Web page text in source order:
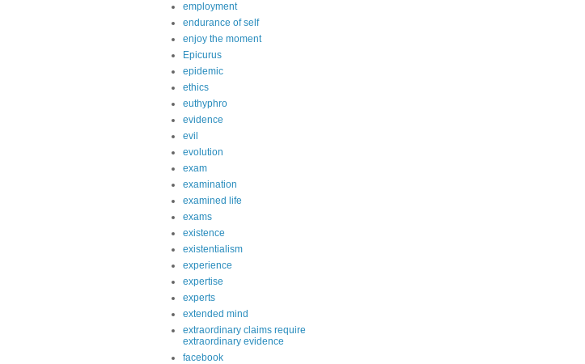
employment
endurance of self
enjoy the moment
Epicurus
epidemic
ethics
euthyphro
evidence
evil
evolution
exam
examination
examined life
exams
existence
existentialism
experience
expertise
experts
extended mind
extraordinary claims require
extraordinary evidence
facebook